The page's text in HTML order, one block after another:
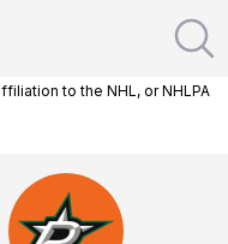
to the NHL, or NHLPA